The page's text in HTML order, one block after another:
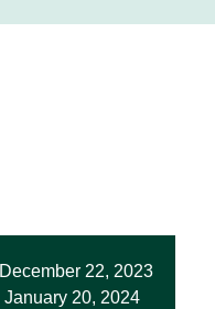
December 22, 2023
January 20, 2024